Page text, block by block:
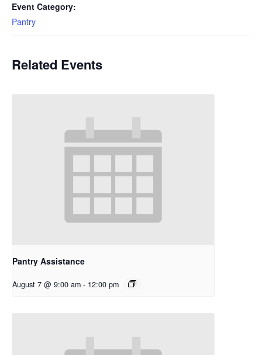
Event Category:
Pantry
Related Events
Pantry Assistance
August 7 @ 9:00 am - 12:00 pm